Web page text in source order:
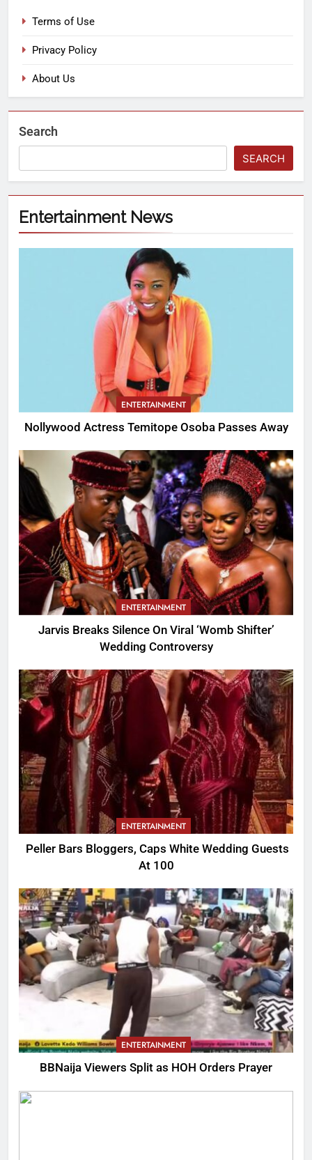
Terms of Use
Privacy Policy
About Us
Search
SEARCH
Entertainment News
ENTERTAINMENT
Nollywood Actress Temitope Osoba Passes Away
ENTERTAINMENT
Jarvis Breaks Silence On Viral ‘Womb Shifter’
Wedding Controversy
ENTERTAINMENT
Peller Bars Bloggers, Caps White Wedding Guests
At 100
ENTERTAINMENT
BBNaija Viewers Split as HOH Orders Prayer